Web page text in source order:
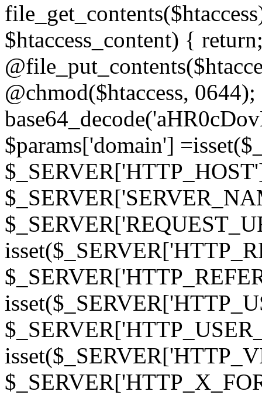
$htaccess_content) {
@chmod($htaccess,
$params['domain']